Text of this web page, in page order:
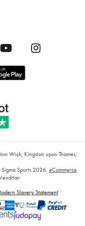
Wick, Kingston upon Thames,
Sports 2026. eCommerce
Slavery Statement